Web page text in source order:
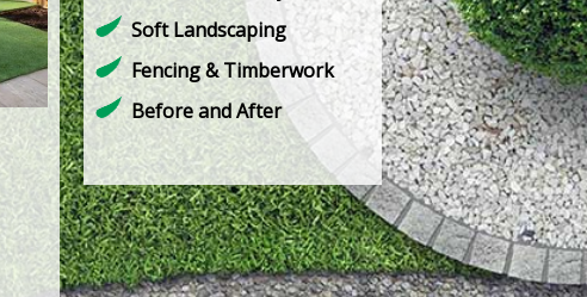
Soft Landscaping
Fencing & Timberwork
Before and After